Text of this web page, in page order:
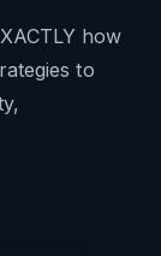
how
to